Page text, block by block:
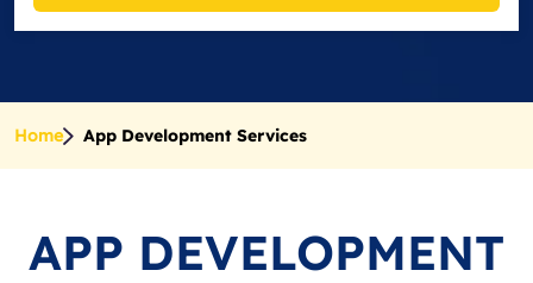
Home App Development Services
APP DEVELOPMENT